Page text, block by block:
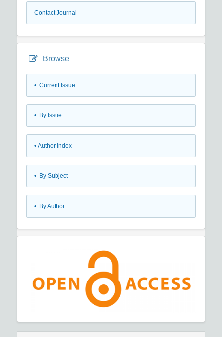
Contact Journal
Browse
• Current Issue
• By Issue
• Author Index
• By Subject
• By Author